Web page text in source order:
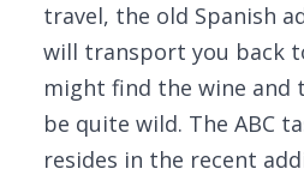
travel, the old Spanish
will transport you back
might find the wine and
be quite wild. The ABC
resides in the recent